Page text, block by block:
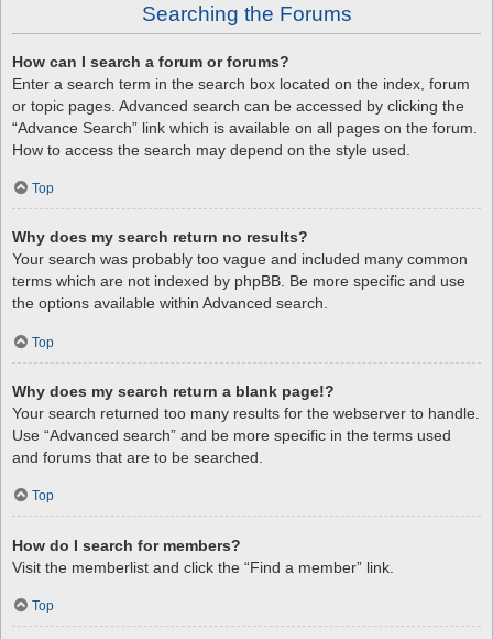
Searching the Forums
How can I search a forum or forums?
Enter a search term in the search box located on the index, forum
or topic pages. Advanced search can be accessed by clicking the
“Advance Search” link which is available on all pages on the forum.
How to access the search may depend on the style used.
Top
Why does my search return no results?
Your search was probably too vague and included many common
terms which are not indexed by phpBB. Be more specific and use
the options available within Advanced search.
Top
Why does my search return a blank page!?
Your search returned too many results for the webserver to handle.
Use “Advanced search” and be more specific in the terms used
and forums that are to be searched.
Top
How do I search for members?
Visit the memberlist and click the “Find a member” link.
Top